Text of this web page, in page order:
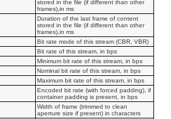
stored in the file (if different than other
frames),in ms
Duration of the last frame of content
stored in the file (if different than other
frames),in ms
Bit rate mode of this stream (CBR, VBR)
Bit rate of this stream, in bps
Minimum bit rate of this stream, in bps
Nominal bit rate of this stream, in bps
Maximum bit rate of this stream, in bps
Encoded bit rate (with forced padding), if
container padding is present, in bps
Width of frame (trimmed to clean
aperture size if present) in characters